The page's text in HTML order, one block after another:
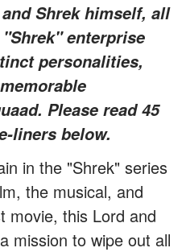
Shrek himself, all
enterprise
personalities,
Please read 45
liners below.
in the "Shrek" series
the musical, and
movie, this Lord and
mission to wipe out all